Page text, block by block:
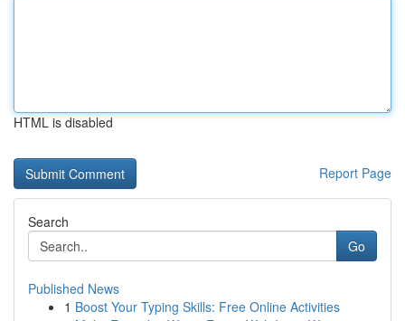
HTML is disabled
Report Page
Search
Go
Published News
1 Boost Your Typing Skills: Free Online Activities